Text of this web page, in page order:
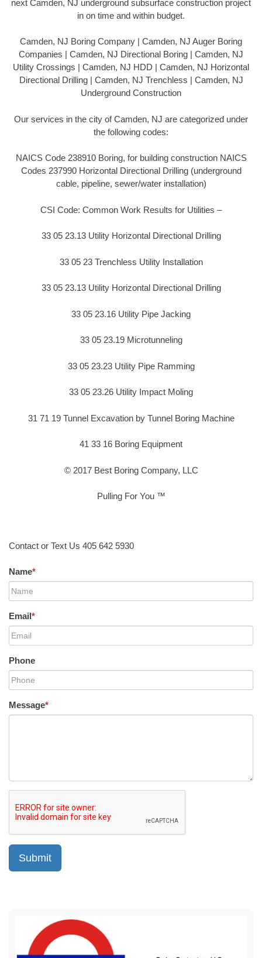
next Camden, NJ underground subsurface construction project
in on time and within budget.
Camden, NJ Boring Company | Camden, NJ Auger Boring
Companies | Camden, NJ Directional Boring | Camden, NJ
Utility Crossings | Camden, NJ HDD | Camden, NJ Horizontal
Directional Drilling | Camden, NJ Trenchless | Camden, NJ
Underground Construction
Our services in the city of Camden, NJ are categorized under
the following codes:
NAICS Code 238910 Boring, for building construction NAICS
Codes 237990 Horizontal Directional Drilling (underground
cable, pipeline, sewer/water installation)
CSI Code: Common Work Results for Utilities –
33 05 23.13 Utility Horizontal Directional Drilling
33 05 23 Trenchless Utility Installation
33 05 23.13 Utility Horizontal Directional Drilling
33 05 23.16 Utility Pipe Jacking
33 05 23.19 Microtunneling
33 05 23.23 Utility Pipe Ramming
33 05 23.26 Utility Impact Moling
31 71 19 Tunnel Excavation by Tunnel Boring Machine
41 33 16 Boring Equipment
© 2017 Best Boring Company, LLC
Pulling For You ™
Contact or Text Us 405 642 5930
Name*
Email*
Phone
Message*